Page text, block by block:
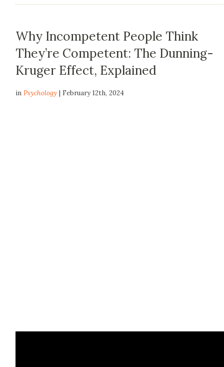
Why Incompetent People Think
They’re Competent: The Dunning-
Kruger Effect, Explained
inPsychology | February 12th, 2024